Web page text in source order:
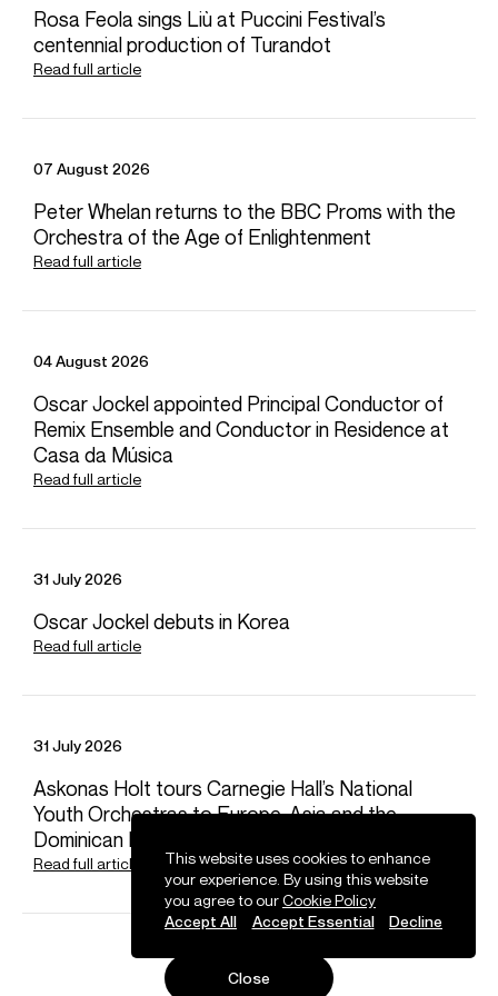
Close
Download high resolution images
Selected Repertoire
ConcertoCommissions
Violin Concertos
Violin Concertos Nos. 1 & 2
Berg
Violin Concerto
Brahms
Violin Concerto • Double Concerto
Rosa Feola sings Liù at Puccini Festival’s
centennial production of Turandot
Read full article
07 August 2026
Peter Whelan returns to the BBC Proms with the
Orchestra of the Age of Enlightenment
Read full article
04 August 2026
Oscar Jockel appointed Principal Conductor of
Remix Ensemble and Conductor in Residence at
Casa da Música
Read full article
31 July 2026
Oscar Jockel debuts in Korea
Read full article
31 July 2026
Askonas Holt tours Carnegie Hall’s National
Youth Orchestras to Europe, Asia and the
Dominican Republic
Read full article
This website uses cookies to enhance
your experience. By using this website
you agree to ourCookie Policy
Accept All
Accept Essential Decline